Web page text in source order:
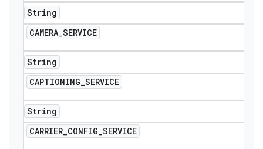
String
CAMERA_SERVICE
String
CAPTIONING_SERVICE
String
CARRIER_CONFIG_SERVICE